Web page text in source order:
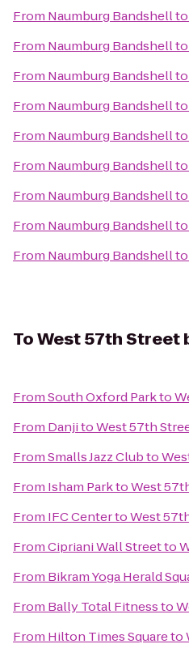
From Naumburg Bandshellto
From Naumburg Bandshellto
From Naumburg Bandshellto
From Naumburg Bandshellto
From Naumburg Bandshellto
From Naumburg Bandshellto
From Naumburg Bandshellto
From Naumburg Bandshellto
From Naumburg Bandshellto
ToWest 57th Street
FromSouth Oxford Parkto
From DanjitoWest 57th
FromSmalls Jazz Clubto
From Isham ParktoWest
From IFC CentertoWest
FromCipriani Wall Streetto
From Bikram Yoga Herald
From Bally Total Fitnessto
From Hilton Times Squareto